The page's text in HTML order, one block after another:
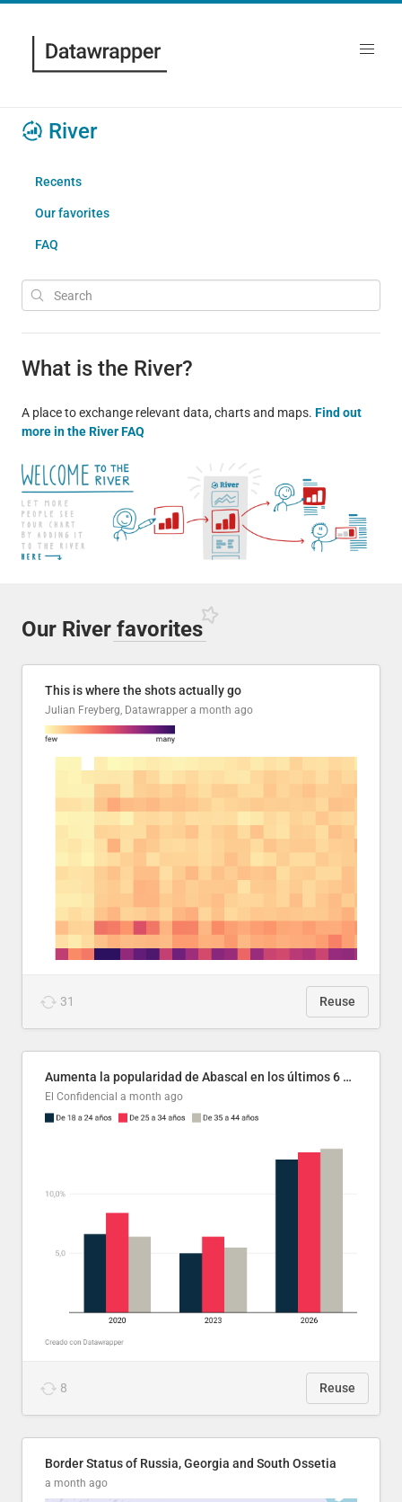
River
Recents
Our favorites
FAQ
What is the River?
A place to exchange relevant data, charts and maps. Find out
more in the River FAQ
Our River favorites
This is where the shots actually go
Julian Freyberg, Datawrapper a month ago
31 Reuse
Aumenta la popularidad de Abascal en los últimos 6 años
El Confidencial a month ago
8 Reuse
Border Status of Russia, Georgia and South Ossetia
a month ago